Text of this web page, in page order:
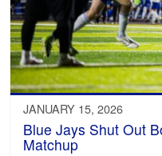
JANUARY 15, 2026
Blue Jays Shut Out
Matchup